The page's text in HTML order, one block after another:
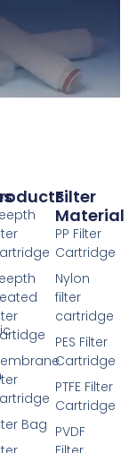
Bag
Filter
Material
PP Filter
Cartridge
Nylon
filter
cartridge
PES Filter
Cartridge
PTFE Filter
Cartridge
PVDF